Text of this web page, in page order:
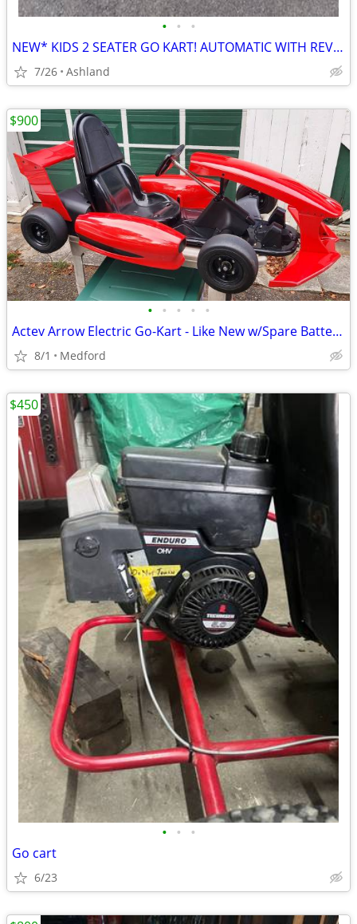
• • •
NEW* KIDS 2 SEATER GO KART! AUTOMATIC WITH REVERSE
7/26 Ashland
• • • • •
Actev Arrow Electric Go-Kart - Like New w/Spare Batteries
8/1 Medford
$900
• • •
Go cart
6/23
$450